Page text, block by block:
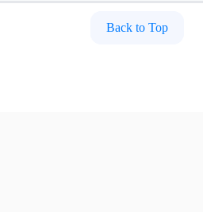
Back to Top